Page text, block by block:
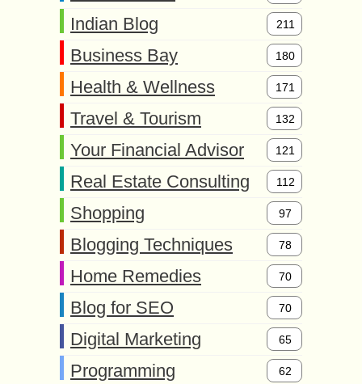
Indian Blog
211
Business Bay 180
Health & Wellness 171
Travel & Tourism 132
Your Financial Advisor 121
Real Estate Consulting 112
Shopping 97
Blogging Techniques 78
Home Remedies 70
Blog for SEO 70
Digital Marketing 65
Programming 62